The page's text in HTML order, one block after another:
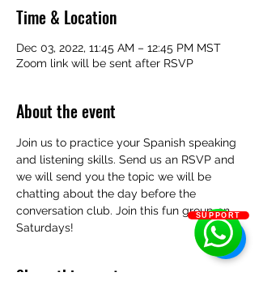
Time & Location
Dec 03, 2022, 11:45 AM – 12:45 PM MST
Zoom link will be sent after RSVP
About the event
Join us to practice your Spanish speaking
and listening skills. Send us an RSVP and
we will send you the topic we will be
chatting about the day before the
conversation club. Join this fun group on
Saturdays!
Share this event
SUPPORT